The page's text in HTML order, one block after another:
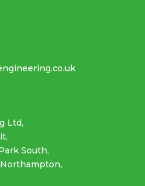
Ltd,
South,